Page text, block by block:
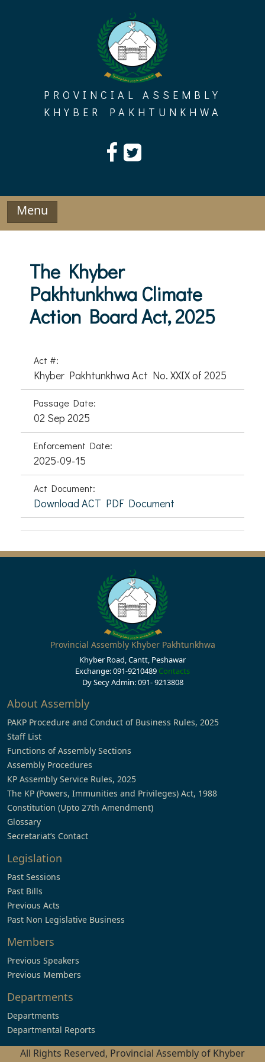
PROVINCIAL ASSEMBLY
KHYBER PAKHTUNKHWA
Menu
The Khyber
Pakhtunkhwa Climate
Action Board Act, 2025
Act #:
Khyber Pakhtunkhwa Act No. XXIX of 2025
Passage Date:
02 Sep 2025
Enforcement Date:
2025-09-15
Act Document:
Download ACT PDF Document
Provincial Assembly Khyber Pakhtunkhwa
Khyber Road, Cantt, Peshawar
Exchange: 091-9210489 Contacts
Dy Secy Admin: 091- 9213808
About Assembly
PAKP Procedure and Conduct of Business Rules, 2025
Staff List
Functions of Assembly Sections
Assembly Procedures
KP Assembly Service Rules, 2025
The KP (Powers, Immunities and Privileges) Act, 1988
Constitution (Upto 27th Amendment)
Glossary
Secretariat’s Contact
Legislation
Past Sessions
Past Bills
Previous Acts
Past Non Legislative Business
Members
Previous Speakers
Previous Members
Departments
Departments
Departmental Reports
All Rights Reserved, Provincial Assembly of Khyber